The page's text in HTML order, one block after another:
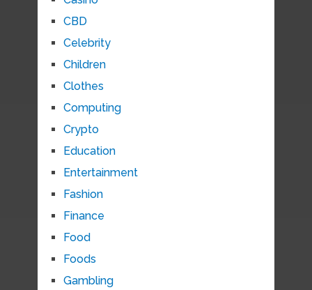
CBD
Celebrity
Children
Clothes
Computing
Crypto
Education
Entertainment
Fashion
Finance
Food
Foods
Gambling